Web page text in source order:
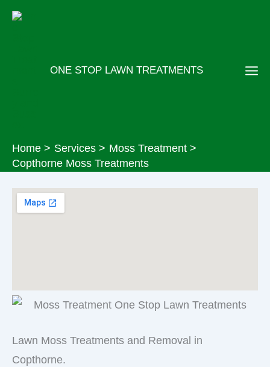
Skip
ONE STOP LAWN TREATMENTS
Home Services
Moss Treatment
Copthorne Moss Treatments
Lawn Moss Treatments and Removal in
Copthorne.